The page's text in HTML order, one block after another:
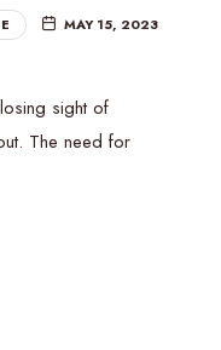
MAY 15, 2023
sight of
The need for